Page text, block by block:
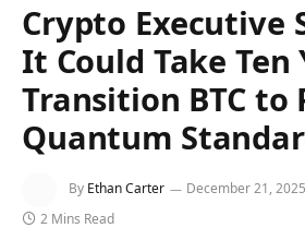
Crypto Executive
It Could Take Ten
Transition BTC to
Quantum
By Ethan Carter December 21, 2025
2 Mins Read